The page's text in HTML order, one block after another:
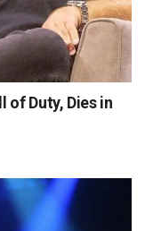
of Duty, Dies in